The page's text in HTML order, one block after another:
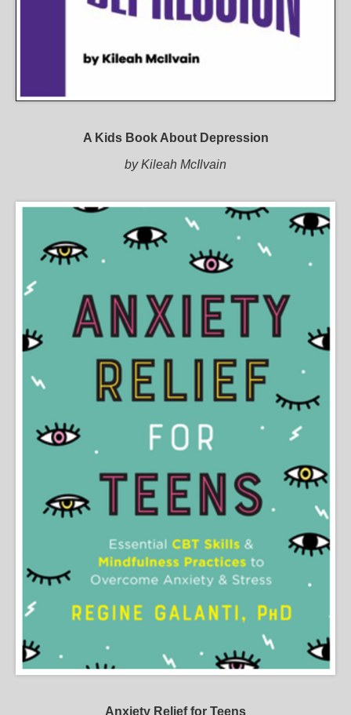
A Kids Book About Depression
by Kileah McIlvain
Anxiety Relief for Teens